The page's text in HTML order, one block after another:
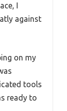
I
against
on my
tools
ready to